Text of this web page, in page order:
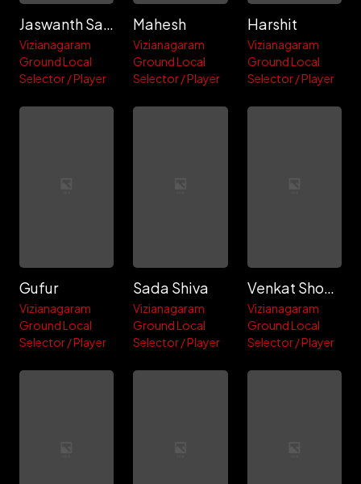
Jaswanth Samardi Bujji
Vizianagaram
Ground Local
Selector / Player
Mahesh
Vizianagaram
Ground Local
Selector / Player
Harshit
Vizianagaram
Ground Local
Selector / Player
Gufur
Vizianagaram
Ground Local
Selector / Player
Sada Shiva
Vizianagaram
Ground Local
Selector / Player
Venkat Showrya
Vizianagaram
Ground Local
Selector / Player